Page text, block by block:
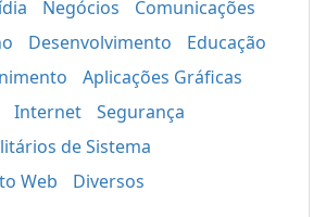
Negócios
Comunicações
Desenvolvimento
Educação
Aplicações Gráficas
Internet
Segurança
de Sistema
Web
Diversos